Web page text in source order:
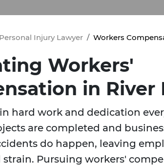
Injury Lawyer Workers
Workers'
in River
hard work and dedication
are completed and
do happen, leaving
Pursuing workers'